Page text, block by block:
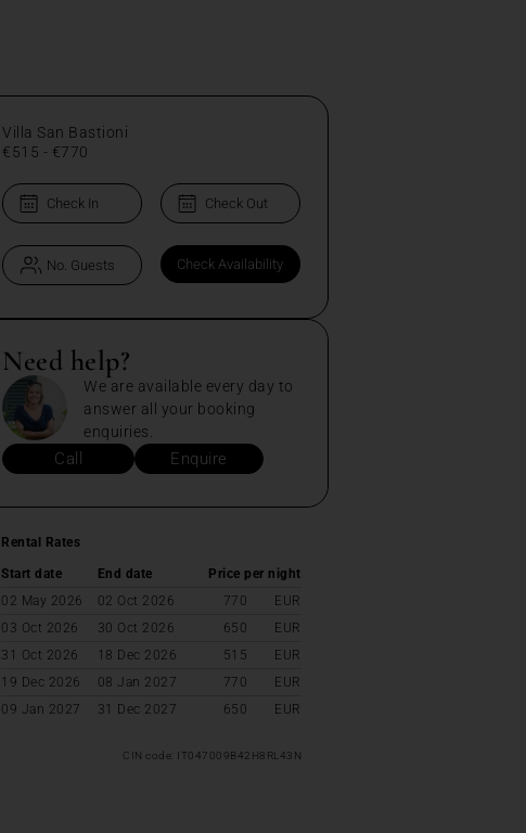
Villa San Bastioni
€515 - €770
Need help?
We are available every day to
answer all your booking
enquiries.
Call Enquire
Rental Rates
Start date End date
Price per night
02 May 2026
02 Oct 2026 770
EUR
03 Oct 2026
30 Oct 2026 650
EUR
31 Oct 2026
18 Dec 2026 515
EUR
19 Dec 2026
08 Jan 2027 770
EUR
09 Jan 2027
31 Dec 2027 650 EUR
CIN code: IT047009B42H8RL43N